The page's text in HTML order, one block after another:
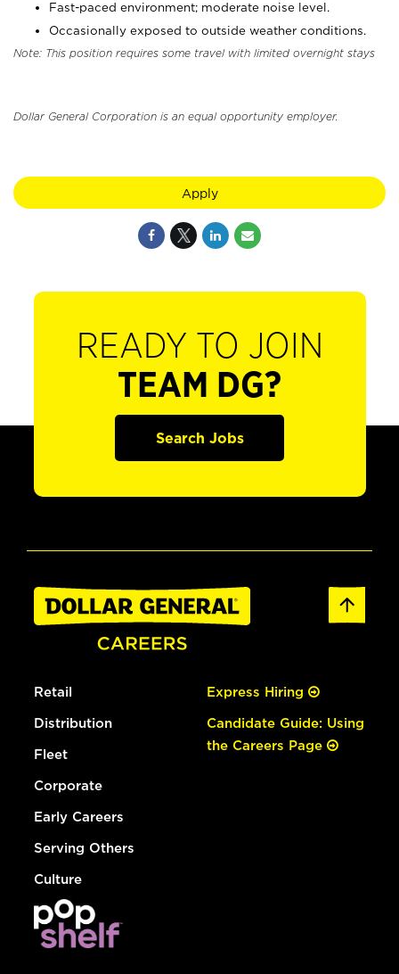
Fast-paced environment; moderate noise level.
Occasionally exposed to outside weather conditions.
Note: This position requires some travel with limited overnight stays
Dollar General Corporation is an equal opportunity employer.
Apply
READY TO JOIN
TEAM DG?
Search Jobs
Retail
Distribution
Fleet
Corporate
Early Careers
Serving Others
Culture
Express Hiring
Candidate Guide: Using
the Careers Page